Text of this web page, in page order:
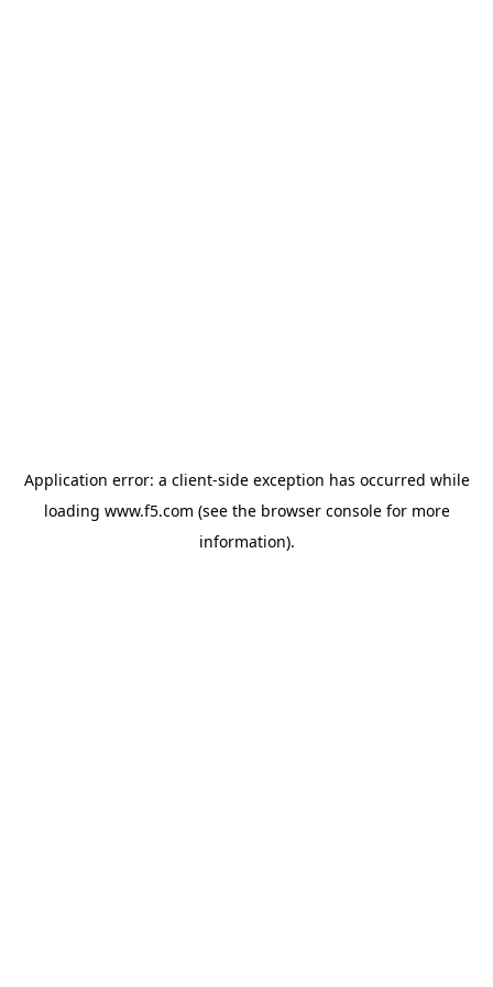
Application error: a client-side exception has occurred while
loading www.f5.com (see the browser consolefor more
information).